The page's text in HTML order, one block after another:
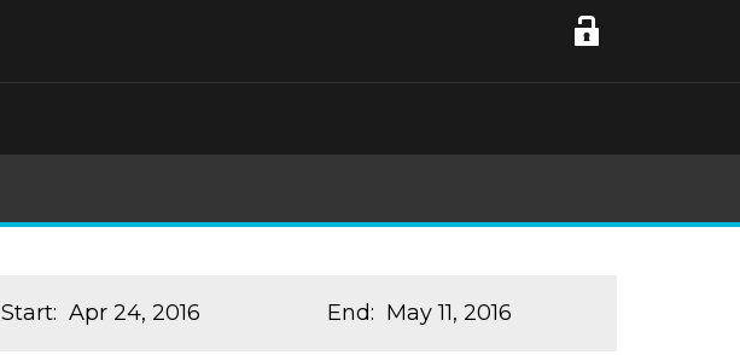
Start: Apr 24, 2016 End: May 11, 2016